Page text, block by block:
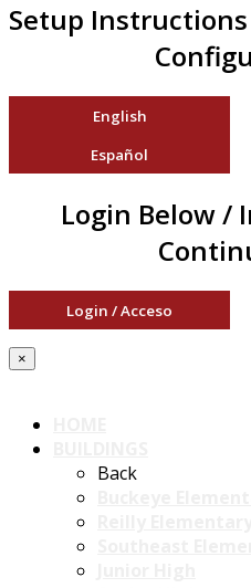
Setup
English
Español
Login Below /
Login / Acceso
×
Back